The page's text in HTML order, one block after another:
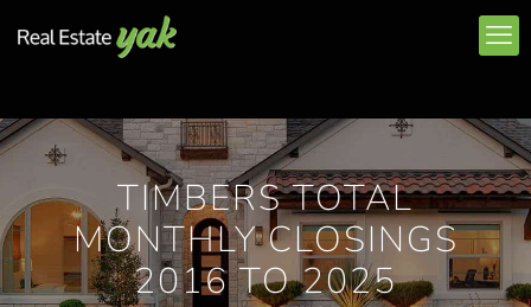
TIMBERS TOTAL
MONTHLY CLOSINGS
2016 TO 2025